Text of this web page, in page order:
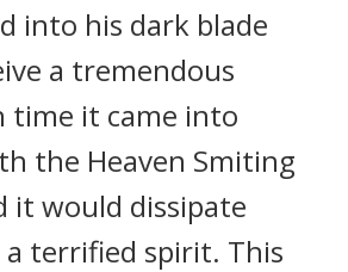
into his dark blade
a tremendous
time it came into
the Heaven Smiting
it would dissipate
terrified spirit. This